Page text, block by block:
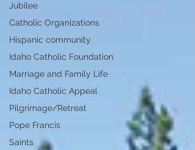
Jubilee
Catholic Organizations
Hispanic community
Idaho Catholic Foundation
Marriage and Family Life
Idaho Catholic Appeal
Pilgrimage/Retreat
Pope Francis
Saints